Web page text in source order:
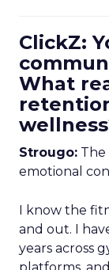
ClickZ:
What
Strougo: The
emotional
I know the
and out. I
years across